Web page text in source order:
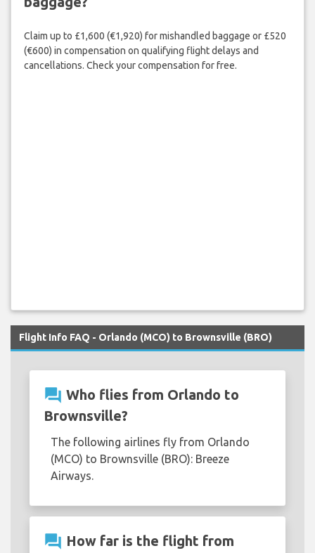
Claim up to £1,600 (€1,920) for mishandled baggage or £520
(€600) in compensation on qualifying flight delays and
cancellations. Check your compensation for free.
Flight Info FAQ - Orlando (MCO) to Brownsville (BRO)
question_answer Who flies from Orlando to
Brownsville?
The following airlines fly from Orlando
(MCO) to Brownsville (BRO): Breeze
Airways.
question_answer How far is the flight from